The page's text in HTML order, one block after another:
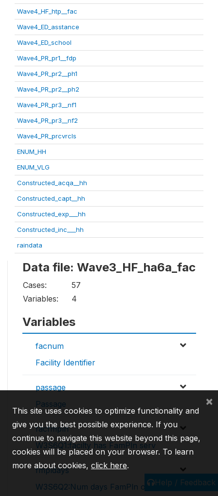
Wave4_HF_htp__fac
Wave4_ED_asstance
Wave4_ED_school
Wave4_PR_pr1__fdp
Wave4_PR_pr2__ph1
Wave4_PR_pr2__ph2
Wave4_PR_pr3__nf1
Wave4_PR_pr3__nf2
Wave4_PR_prcvrcls
ENUM_HH
ENUM_VLG
Constructed_acqa__hh
Constructed_capt__hh
Constructed_exp___hh
Constructed_inc___hh
raindata
Data file: Wave3_HF_ha6a_fac
Cases:
57
Variables:
4
Variables
facnum
Facility Identifier
passage
Passage
facfmpln
W3S6Q1:facilty has FamPln serv
fmpldays
W3S6Q2:Num days FamPln offeredHelp / Feedback
This site uses cookies to optimize functionality and
give you the best possible experience. If you
continue to navigate this website beyond this page,
cookies will be placed on your browser. To learn
more about cookies, click here.
×